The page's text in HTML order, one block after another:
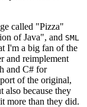
called "Pizza"
of Java", and SML
I'm a big fan of the
and reimplement
and C# for
of the original,
also because they
more than they did.